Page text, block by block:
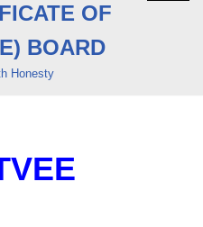
OF
BOARD
Honesty